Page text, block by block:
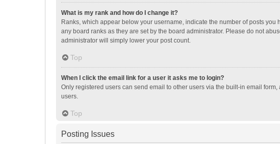
What is my rank and how do I change it?
Ranks, which appear below your username, indicate the number of posts
any board ranks as they are set by the board administrator. Please do not
administrator will simply lower your post count.
Top
When I click the email link for a user it asks me to login?
Only registered users can send email to other users via the built-in email
users.
Top
Posting Issues